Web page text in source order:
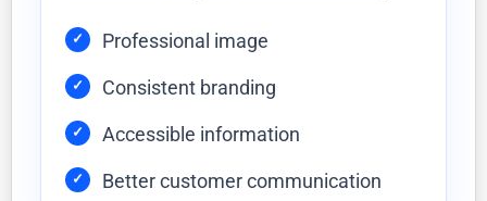
Professional image
Consistent branding
Accessible information
Better customer communication